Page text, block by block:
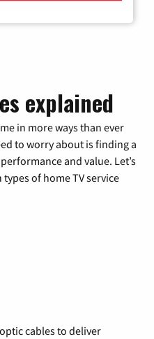
explained
in more ways than ever
to worry about is finding a
and value. Let’s
of home TV service
cables to deliver